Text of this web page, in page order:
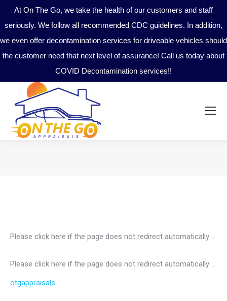
At On The Go, we take the health of our customers and staff
seriously. We follow all recommended CDC guidelines. In addition,
we even offer decontamination services for driveable vehicles should
the customer need that next level of assurance! Call us today about
COVID Decontamination services!!
Please click here if the page does not redirect automatically …
Please click here if the page does not redirect automatically …
otgappraisals